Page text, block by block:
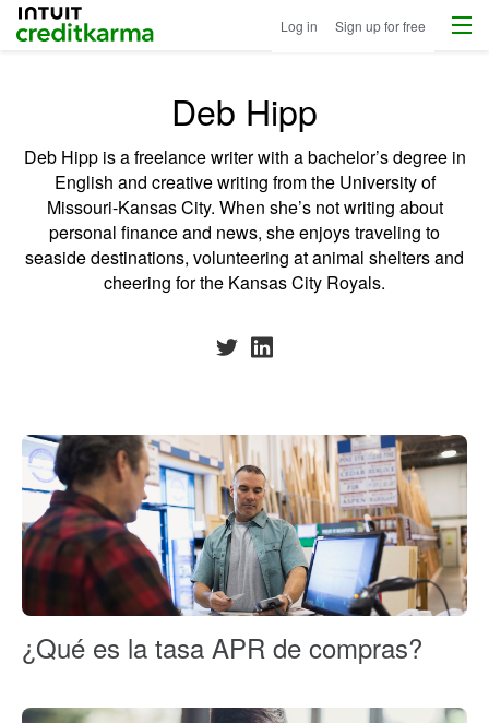
Intuit Credit Karma Log in Sign up for free Menu
Deb Hipp
Deb Hipp is a freelance writer with a bachelor’s degree in
English and creative writing from the University of
Missouri-Kansas City. When she’s not writing about
personal finance and news, she enjoys traveling to
seaside destinations, volunteering at animal shelters and
cheering for the Kansas City Royals.
¿Qué es la tasa APR de compras?